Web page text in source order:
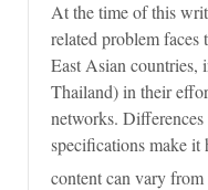
At the time of this
related problem
East Asian countries,
Thailand) in their
networks.
specifications make it
content can vary